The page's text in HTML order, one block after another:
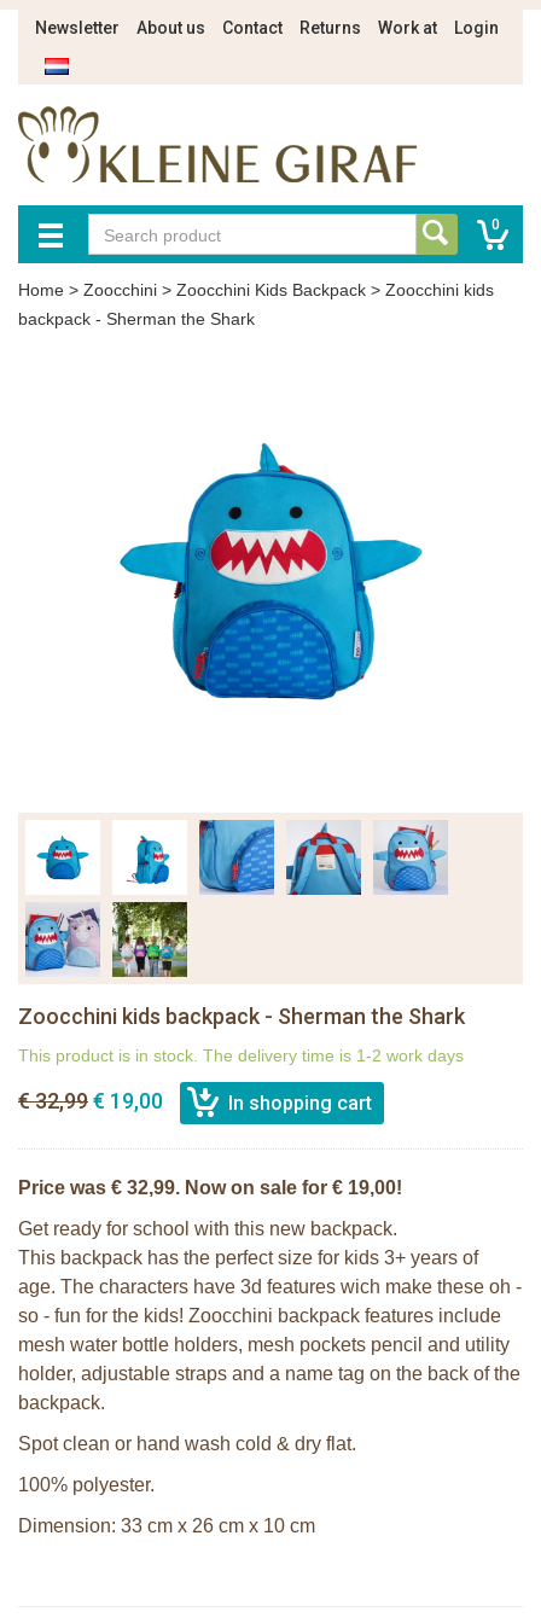
Newsletter About us Contact Returns Work at Login
0
Home > Zoocchini > Zoocchini Kids Backpack > Zoocchini kids
backpack - Sherman the Shark
Zoocchini kids backpack - Sherman the Shark
This product is in stock. The delivery time is 1-2 work days
€ 32,99€ 19,00
Price was € 32,99. Now on sale for € 19,00!
Get ready for school with this new backpack.
This backpack has the perfect size for kids 3+ years of
age. The characters have 3d features wich make these oh -
so - fun for the kids! Zoocchini backpack features include
mesh water bottle holders, mesh pockets pencil and utility
holder, adjustable straps and a name tag on the back of the
backpack.
Spot clean or hand wash cold & dry flat.
100% polyester.
Dimension: 33 cm x 26 cm x 10 cm